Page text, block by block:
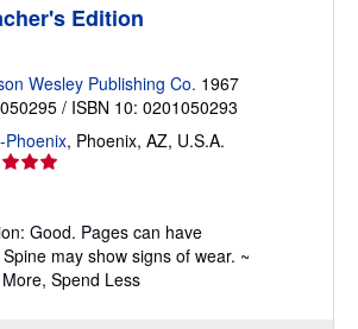
Edition
Wesley Publishing Co. 1967
/ ISBN 10: 0201050293
Phoenix, Phoenix, AZ, U.S.A.
Good. Pages can have
may show signs of wear. ~
Spend Less